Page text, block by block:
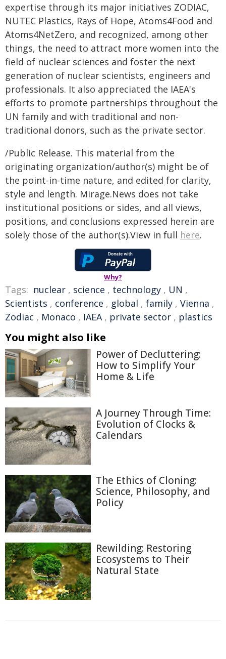
expertise through its major initiatives ZODIAC,
NUTEC Plastics, Rays of Hope, Atoms4Food and
Atoms4NetZero, and recognized, among other
things, the need to attract more women into the
field of nuclear sciences and foster the next
generation of nuclear scientists, engineers and
professionals. It also appreciated the IAEA's
efforts to promote partnerships throughout the
UN family and with traditional and non-
traditional donors, such as the private sector.
/Public Release. This material from the
originating organization/author(s) might be of
the point-in-time nature, and edited for clarity,
style and length. Mirage.News does not take
institutional positions or sides, and all views,
positions, and conclusions expressed herein are
solely those of the author(s).View in full here.
Why?
Tags: nuclear , science , technology , UN ,
Scientists , conference , global , family , Vienna ,
Zodiac , Monaco , IAEA, private sector , plastics
You might also like
Power of Decluttering:
How to Simplify Your
Home & Life
A Journey Through Time:
Evolution of Clocks &
Calendars
The Ethics of Cloning:
Science, Philosophy, and
Policy
Rewilding: Restoring
Ecosystems to Their
Natural State